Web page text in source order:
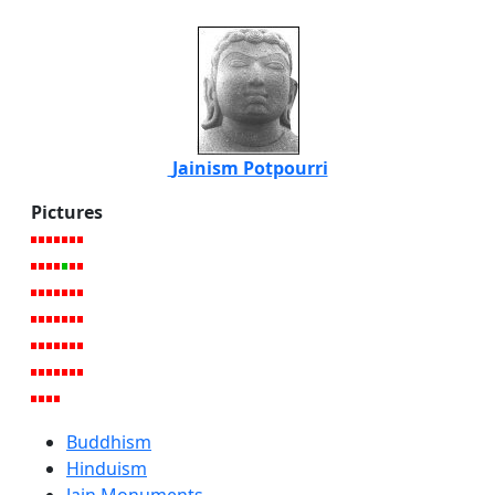
Jainism Potpourri
Pictures
Buddhism
Hinduism